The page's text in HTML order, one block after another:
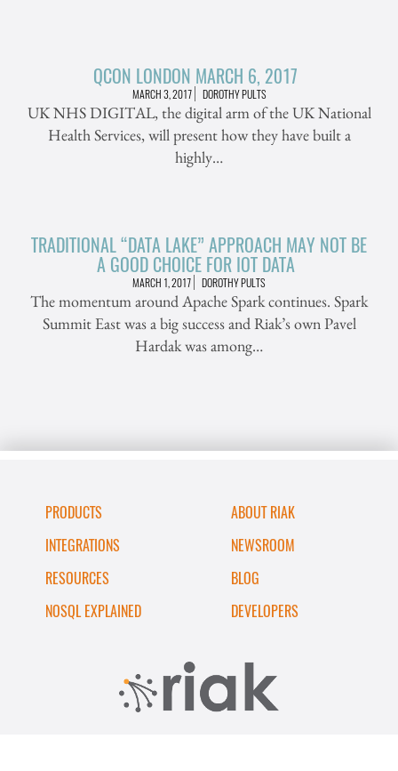
QCON LONDON MARCH 6, 2017
MARCH 3, 2017 DOROTHY PULTS
UK NHS DIGITAL, the digital arm of the UK National
Health Services, will present how they have built a
highly…
TRADITIONAL “DATA LAKE” APPROACH MAY NOT BE
A GOOD CHOICE FOR IOT DATA
MARCH 1, 2017 DOROTHY PULTS
The momentum around Apache Spark continues. Spark
Summit East was a big success and Riak’s own Pavel
Hardak was among…
PRODUCTS
INTEGRATIONS
RESOURCES
NOSQL EXPLAINED
ABOUT RIAK
NEWSROOM
BLOG
DEVELOPERS